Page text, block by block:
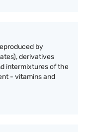
by
derivatives
intermixtures of the
- vitamins and